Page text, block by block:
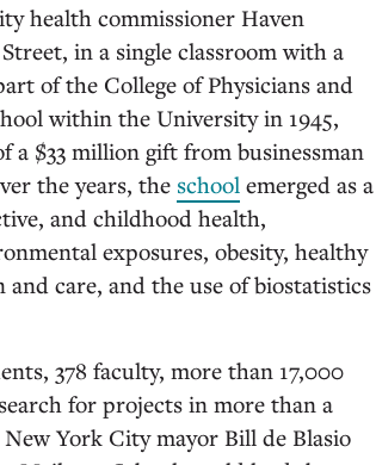
health commissioner Haven
in a single classroom with a
of the College of Physicians and
within the University in 1945,
a $33 million gift from businessman
the years, the school emerged as a
and childhood health,
exposures, obesity, healthy
care, and the use of biostatistics
378 faculty, more than 17,000
for projects in more than a
York City mayor Bill de Blasio